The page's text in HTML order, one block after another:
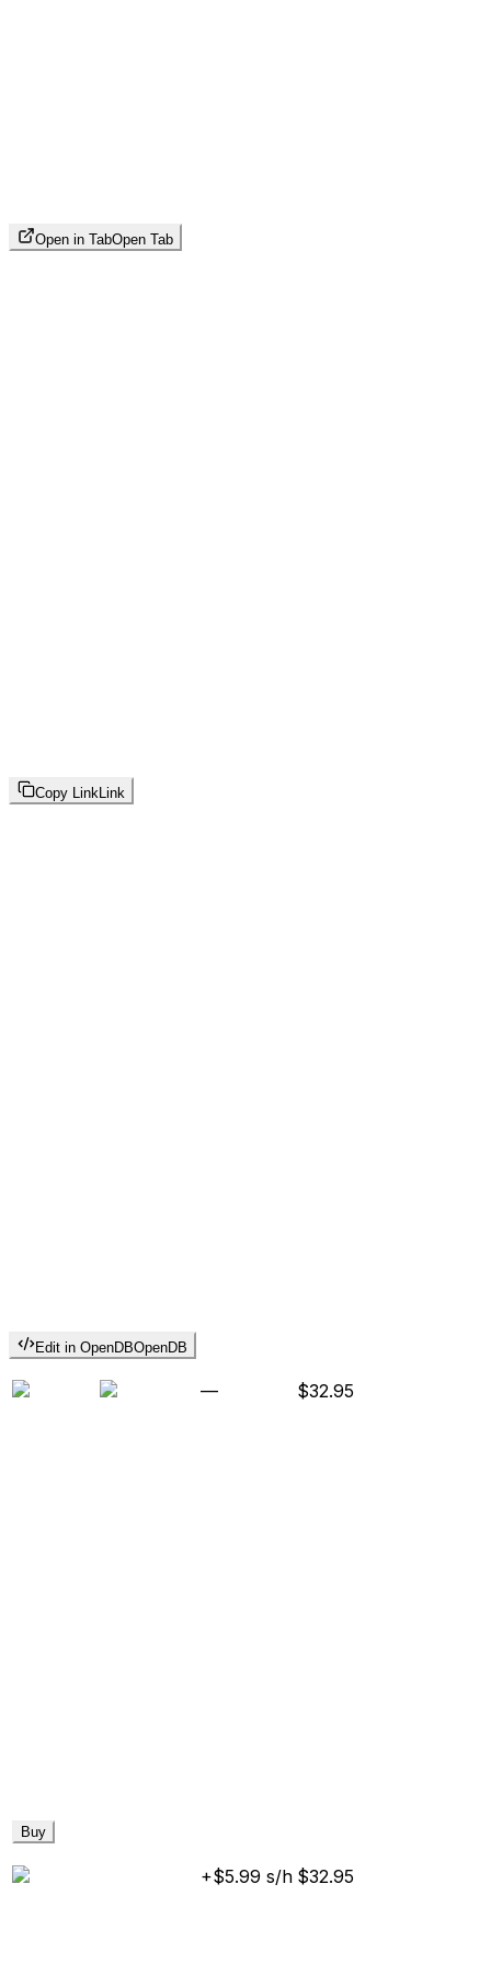
Open in TabOpen Tab
Copy LinkLink
Edit in OpenDBOpenDB
— $32.95
Buy
+$5.99 s/h $32.95